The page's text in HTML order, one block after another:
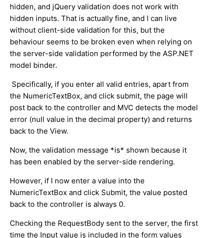
hidden, and jQuery validation does not work with
hidden inputs. That is actually fine, and I can live
without client-side validation for this, but the
behaviour seems to be broken even when relying on
the server-side validation performed by the ASP.NET
model binder.
Specifically, if you enter all valid entries, apart from
the NumericTextBox, and click submit, the page will
post back to the controller and MVC detects the model
error (null value in the decimal property) and returns
back to the View.
Now, the validation message *is* shown because it
has been enabled by the server-side rendering.
However, if I now enter a value into the
NumericTextBox and click Submit, the value posted
back to the controller is always 0.
Checking the RequestBody sent to the server, the first
time the Input value is included in the form values